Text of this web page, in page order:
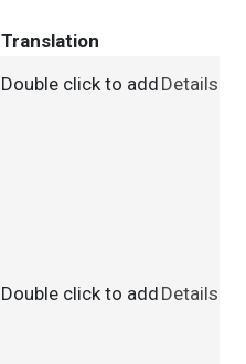
Translation
Double click to add Details
Double click to add Details